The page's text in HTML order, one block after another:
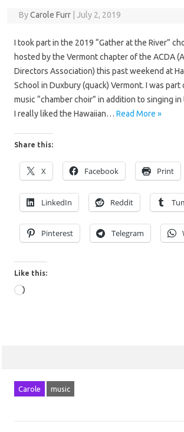
ByCarole Furr July 2, 2019
I took part in the 2019 “Gather at the River”
hosted by the Vermont chapter of the ACDA
Directors Association) this past weekend at
School in Duxbury (quack) Vermont. I was part
music “chamber choir” in addition to singing in
I really liked the Hawaiian… Read More »
Share this:
X Facebook Print
LinkedIn Reddit
Pinterest Telegram
Like this:
Loading…
Carole music